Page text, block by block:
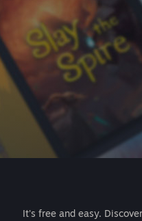
It's free and easy.